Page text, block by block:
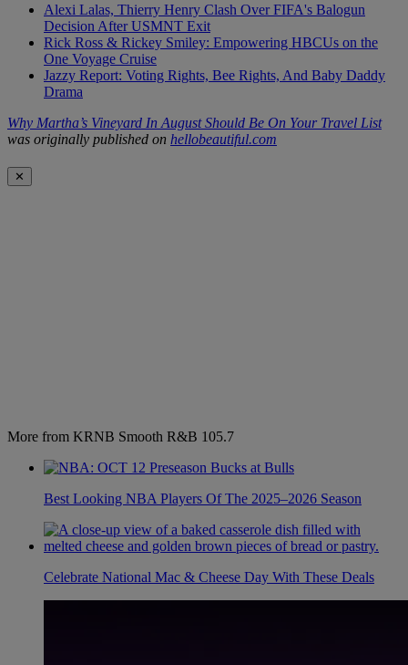
Alexi Lalas, Thierry Henry Clash Over FIFA's Balogun
Decision After USMNT Exit
Rick Ross & Rickey Smiley: Empowering HBCUs on the
One Voyage Cruise
Jazzy Report: Voting Rights, Bee Rights, And Baby Daddy
Drama
Why Martha’s Vineyard In August Should Be On Your Travel List
was originally published on hellobeautiful.com
✕
More from KRNB Smooth R&B 105.7
Best Looking NBA Players Of The 2025–2026 Season
Celebrate National Mac & Cheese Day With These Deals